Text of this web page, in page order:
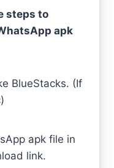
steps to
apk
BlueStacks. (If
apk file in
link.